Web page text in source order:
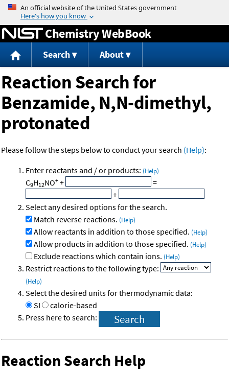
Jump to content
Chemistry WebBook
Search About
Reaction Search for
Benzamide, N,N-dimethyl,
protonated
Please follow the steps below to conduct your search (Help):
Enter reactants and / or products: (Help)
C9H12NO+ +
=
+
Select any desired options for the search.
Match reverse reactions. (Help)
Allow reactants in addition to those specified. (Help)
Allow products in addition to those specified. (Help)
Exclude reactions which contain ions. (Help)
Restrict reactions to the following type:
(Help)
Select the desired units for thermodynamic data:
SI
calorie-based
Press here to search:
Reaction Search Help